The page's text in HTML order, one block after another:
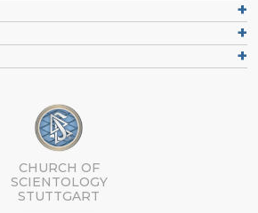
CHURCH OF
SCIENTOLOGY
STUTTGART